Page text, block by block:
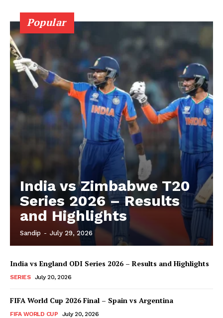
Popular
India vs Zimbabwe T20
Series 2026 – Results
and Highlights
Sandip - July 29, 2026
India vs England ODI Series 2026 – Results and Highlights
SERIES July 20, 2026
FIFA World Cup 2026 Final – Spain vs Argentina
FIFA WORLD CUP July 20, 2026